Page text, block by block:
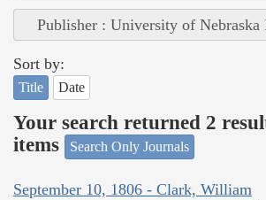
Publisher : University of Nebraska
Sort by:
Title Date
Your search returned 2
items
Search Only Journals
September 10, 1806 - Clark, William